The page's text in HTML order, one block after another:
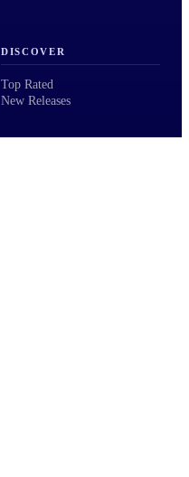
DISCOVER
Top Rated
New Releases